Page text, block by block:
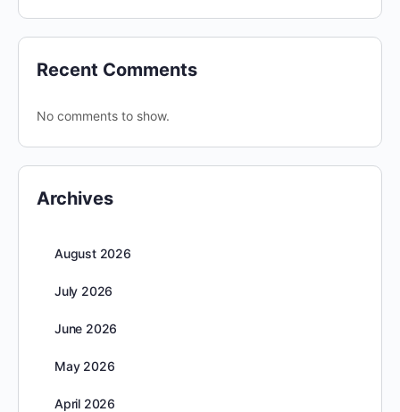
Recent Comments
No comments to show.
Archives
August 2026
July 2026
June 2026
May 2026
April 2026